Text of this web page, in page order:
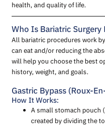
health, and quality of life.
Who Is Bariatric Surgery
All bariatric procedures work
can eat and/or reducing the
will help you choose the best
history, weight, and goals.
Gastric Bypass (Roux-
How It Works:
A small stomach pouch
created by dividing the